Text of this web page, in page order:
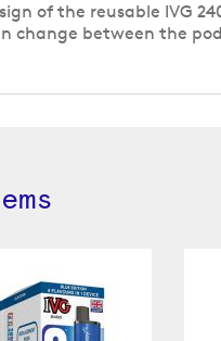
of the reusable IVG
change between the